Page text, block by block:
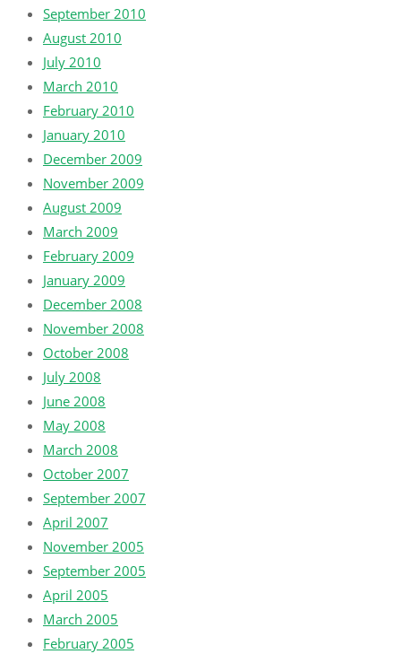
September 2010
August 2010
July 2010
March 2010
February 2010
January 2010
December 2009
November 2009
August 2009
March 2009
February 2009
January 2009
December 2008
November 2008
October 2008
July 2008
June 2008
May 2008
March 2008
October 2007
September 2007
April 2007
November 2005
September 2005
April 2005
March 2005
February 2005